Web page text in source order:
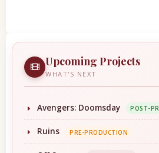
Upcoming Projects
WHAT'S NEXT
Avengers: Doomsday POST-
Ruins PRE-PRODUCTION